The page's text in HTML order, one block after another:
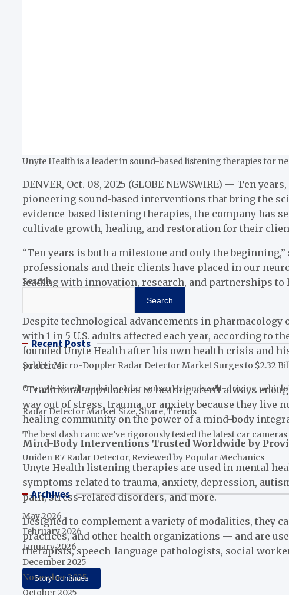
Unyte Health is a leader in sound-based listening therapies for
DENVER, Oct. 08, 2025 (GLOBE NEWSWIRE) — Ten
pioneering sound-based interventions that bring the
evidence-based listening therapies, the company has
cultivate growth, healing, and restoration for their
“Ten years is both a milestone and only the
professionals and their clients have placed in our
leading with innovation, research, and partnerships to
Despite technological advancements in
with 1 in 5 U.S. adults affected each year, according to
founded Unyte Health after his own health crisis and
practice.
“Traditional approaches to healing aren’t always
way out of stress, trauma, or anxiety because they live
healing community on the power of a mind-body
Mind-Body Interventions Trusted Worldwide by
Unyte Health listening therapies are used in mental
symptoms related to trauma, anxiety, depression,
pain, stress-related disorders, and more.
Designed to complement a variety of modalities, they
practices, and other health organizations — and are
therapists, speech-language pathologists, social
Story Continues
Search
Search
Recent Posts
Soldier Micro-Doppler Radar Detector Market Surges to $2.32
Orange-sized roadside radar sensor extends self-driving
Radar Detector Market Size, Share, Trends
The best dash cam: we’ve rigorously tested the latest car cameras
Uniden R7 Radar Detector, Reviewed by Popular Mechanics
Archives
May 2026
February 2026
January 2026
December 2025
November 2025
October 2025